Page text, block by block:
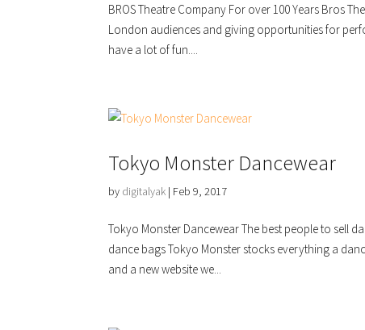
BROS Theatre Company For over 100 Years Bros
London audiences and giving opportunities for
have a lot of fun....
Tokyo Monster Dancewear
by digitalyak | Feb 9, 2017
Tokyo Monster Dancewear The best people to sell
dance bags Tokyo Monster stocks everything a
and a new website we...